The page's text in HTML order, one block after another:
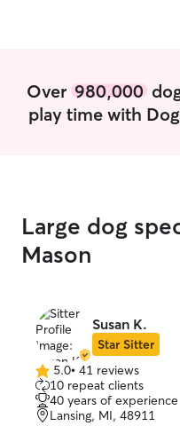
Over 980,000
play time with
Large dog
Mason
Susan K.
Star Sitter
5.0
out
of
5
5.0• 41 reviews
10 repeat clients
40 years of experience
Lansing, MI, 48911